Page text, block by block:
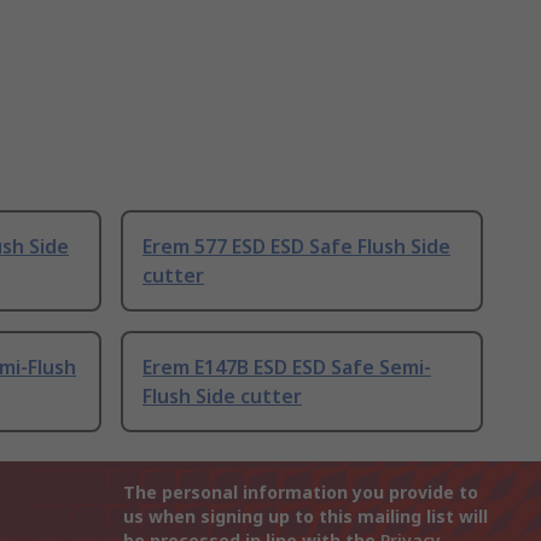
Side
Erem 577 ESD ESD Safe Flush Side
cutter
Flush
Erem E147B ESD ESD Safe Semi-
Flush Side cutter
The personal information you provide to
us when signing up to this mailing list will